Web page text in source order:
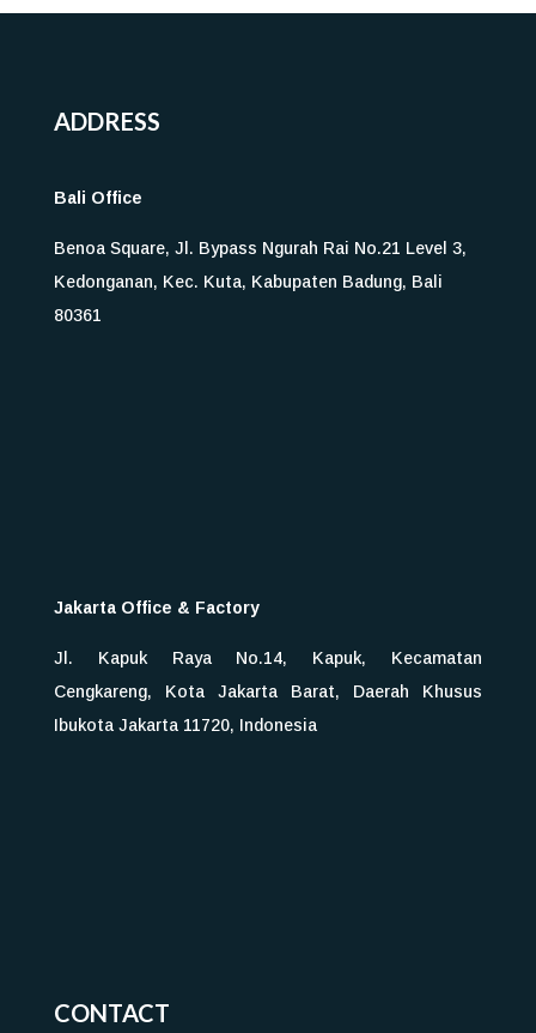
ADDRESS
Bali Office
Benoa Square, Jl. Bypass Ngurah Rai No.21 Level 3,
Kedonganan, Kec. Kuta, Kabupaten Badung, Bali
80361
Jakarta Office & Factory
Jl. Kapuk Raya No.14, Kapuk, Kecamatan
Cengkareng, Kota Jakarta Barat, Daerah Khusus
Ibukota Jakarta 11720, Indonesia
CONTACT